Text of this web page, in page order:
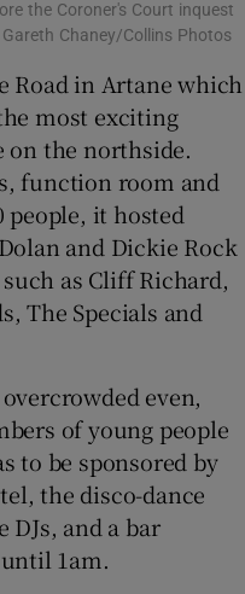
the Coroner's Court inquest
Chaney/Collins Photos
Road in Artane which
most exciting
on the northside.
function room and
people, it hosted
and Dickie Rock
as Cliff Richard,
The Specials and
even,
of young people
to be sponsored by
the disco-dance
and a bar
1am.